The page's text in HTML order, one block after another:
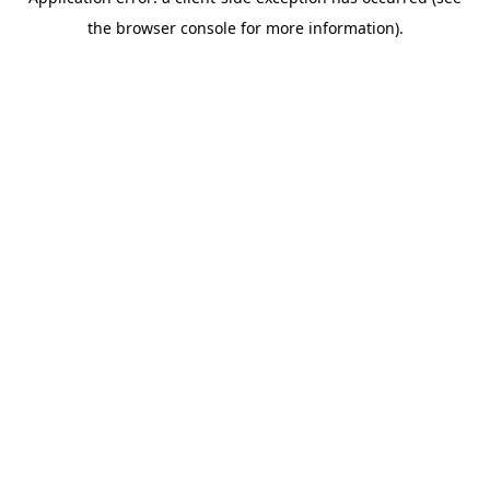
the browser console for more information).